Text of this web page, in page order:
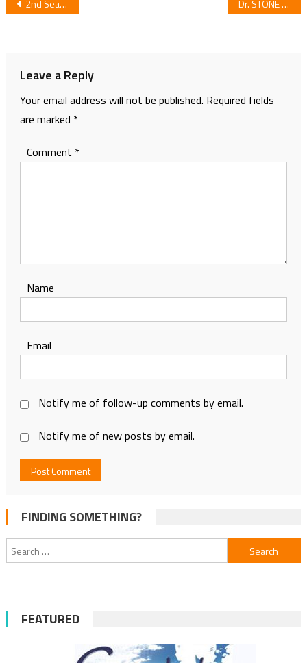
2nd Season of Anime Fruits Basket Previews 2nd Half in New Trailer Dr. STONE Set to Receive 2nd Season ‘STONE WARS’ in January 2021!
Leave a Reply
Your email address will not be published. Required fields
are marked *
Comment *
Name
Email
Notify me of follow-up comments by email.
Notify me of new posts by email.
FINDING SOMETHING?
Search
for:
FEATURED